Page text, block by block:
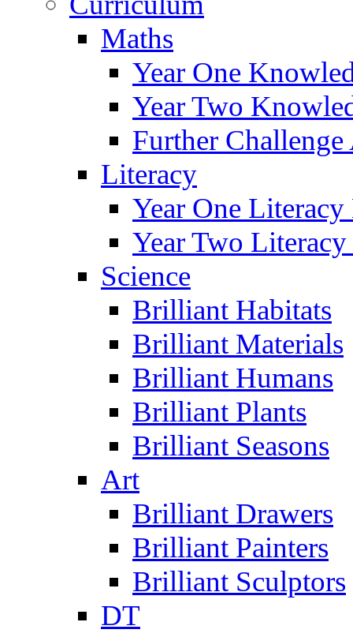
Maths
Year One
Year Two
Further
Literacy
Year One
Year Two
Science
Brilliant Habitats
Brilliant Materials
Brilliant Humans
Brilliant Plants
Brilliant Seasons
Art
Brilliant Drawers
Brilliant Painters
Brilliant Sculptors
DT